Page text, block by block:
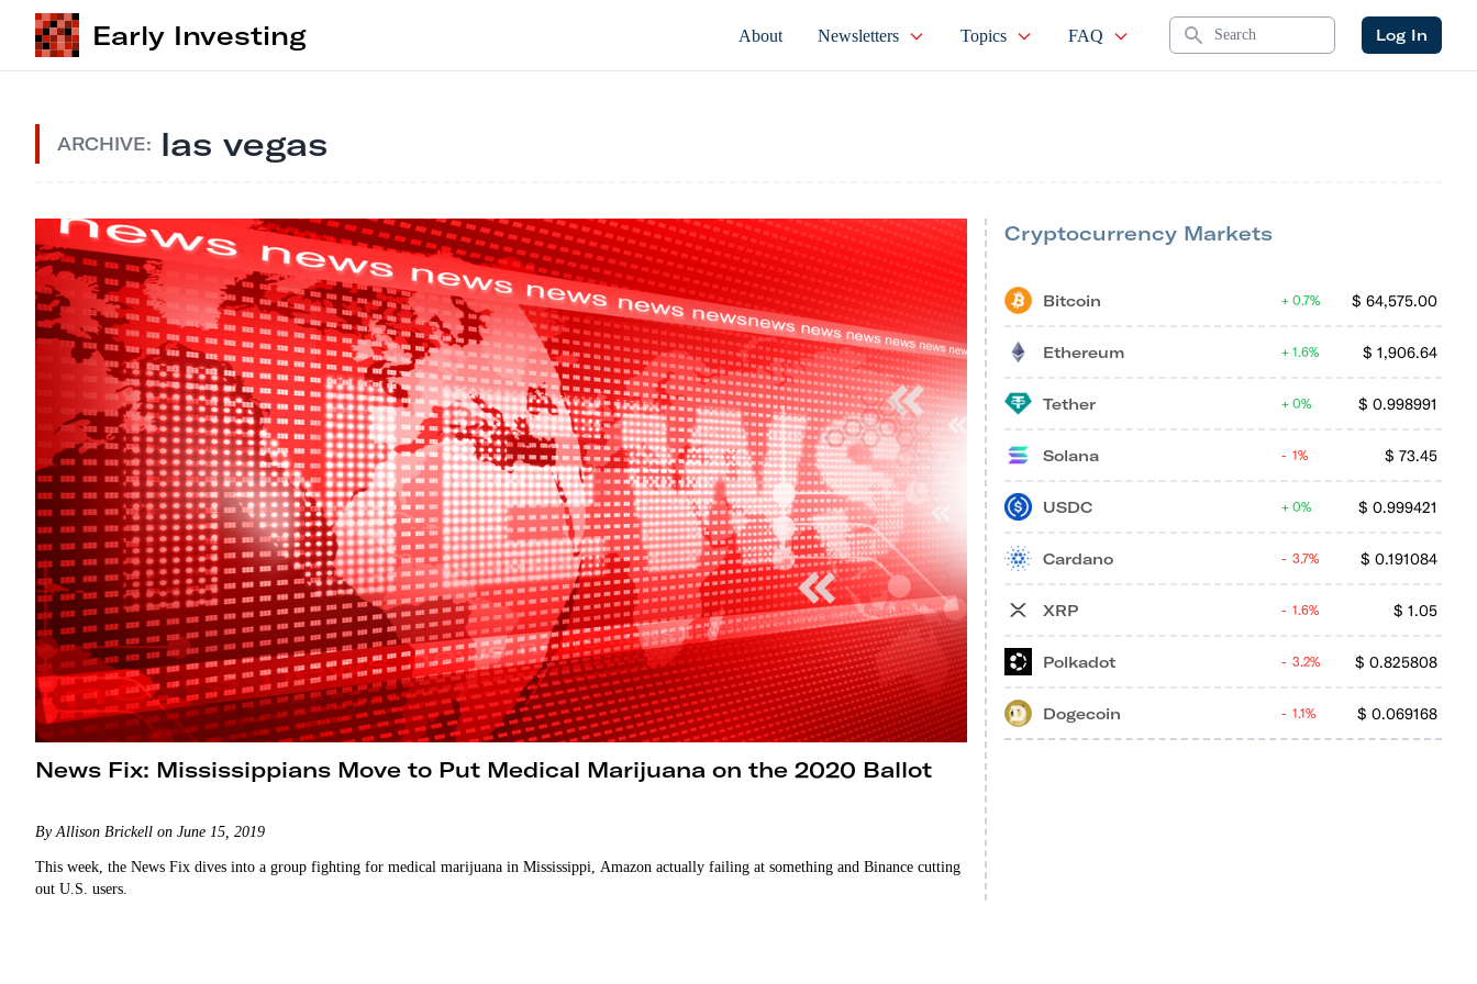
Early Investing About Newsletters Topics FAQ Search Log In
ARCHIVE: las vegas
News Fix: Mississippians Move to Put Medical Marijuana on the 2020 Ballot
By Allison Brickell on June 15, 2019
This week, the News Fix dives into a group fighting for medical marijuana in Mississippi, Amazon actually failing at something and Binance cutting
out U.S. users.
Cryptocurrency Markets
Bitcoin $ 64,575.00
0.7%
Ethereum $ 1,906.64
1.6%
Tether $ 0.998991
0%
Solana $ 73.45
1%
USDC $ 0.999421
0%
Cardano $ 0.191084
3.7%
XRP $ 1.05
1.6%
Polkadot $ 0.825808
3.2%
Dogecoin $ 0.069168
1.1%